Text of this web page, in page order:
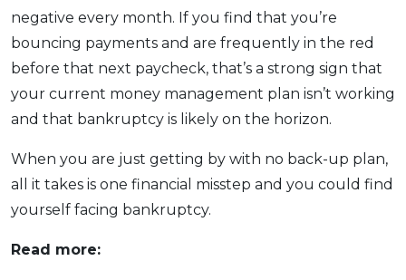
negative every month. If you find that you’re
bouncing payments and are frequently in the red
before that next paycheck, that’s a strong sign that
your current money management plan isn’t working
and that bankruptcy is likely on the horizon.
When you are just getting by with no back-up plan,
all it takes is one financial misstep and you could find
yourself facing bankruptcy.
Read more: